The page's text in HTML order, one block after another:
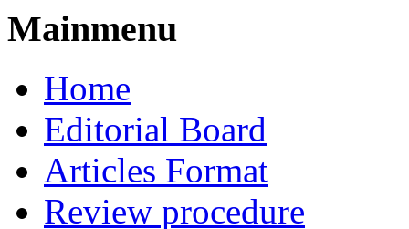
Mainmenu
Home
Editorial Board
Articles Format
Review procedure